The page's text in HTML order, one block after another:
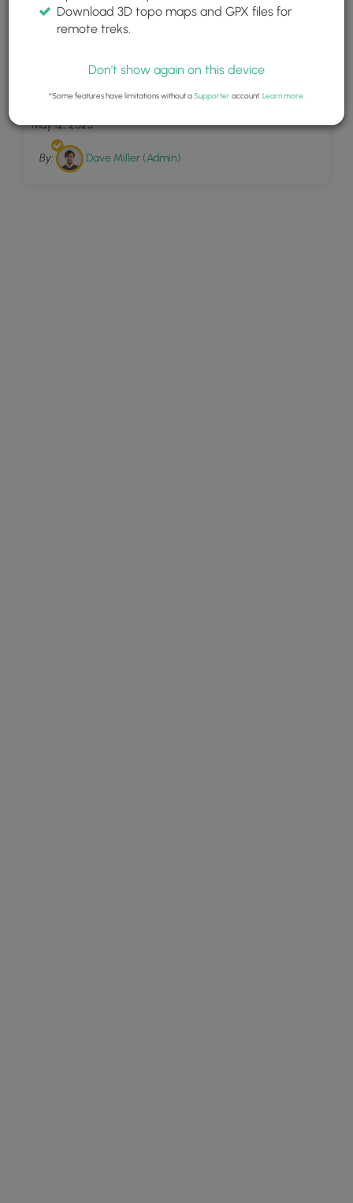
Harbor Overlook Loop
May 12, 2023
By: Dave Miller (Admin)
Download 3D topo maps and GPX files for
remote treks.
Don't show again on this device
*Some features have limitations without aSupporteraccount. Learn more.